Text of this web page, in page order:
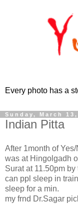
Every photo has a
Sunday, March 13,
Indian Pitta
After 1month of
was at Hingolgadh
Surat at 11.50pm
can ppl sleep in
sleep for a min.
my frnd Dr.Sagar